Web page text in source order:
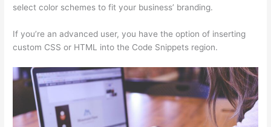
select color schemes to fit your business’ branding.
If you’re an advanced user, you have the option of inserting
custom CSS or HTML into the Code Snippets region.